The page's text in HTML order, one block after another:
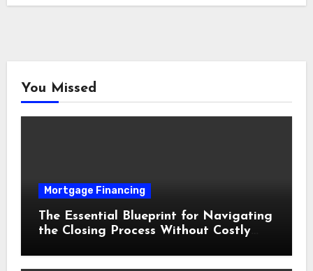
You Missed
Mortgage Financing
The Essential Blueprint for Navigating
the Closing Process Without Costly